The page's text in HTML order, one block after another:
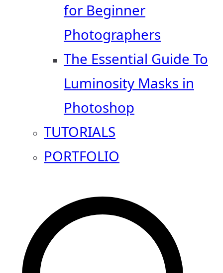
for Beginner
Photographers
The Essential Guide To
Luminosity Masks in
Photoshop
TUTORIALS
PORTFOLIO